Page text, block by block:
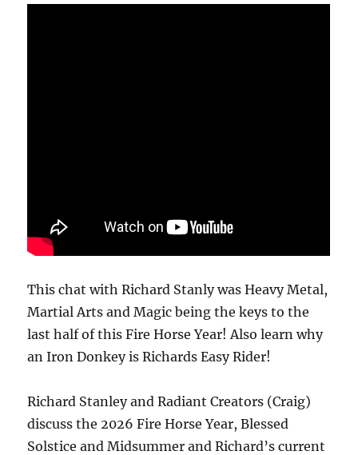
This chat with Richard Stanly was Heavy Metal,
Martial Arts and Magic being the keys to the
last half of this Fire Horse Year! Also learn why
an Iron Donkey is Richards Easy Rider!
Richard Stanley and Radiant Creators (Craig)
discuss the 2026 Fire Horse Year, Blessed
Solstice and Midsummer and Richard’s current